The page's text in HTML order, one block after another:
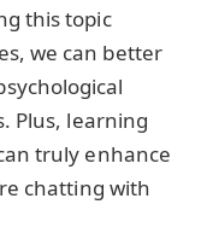
this topic
we can better
Plus, learning
truly enhance
chatting with